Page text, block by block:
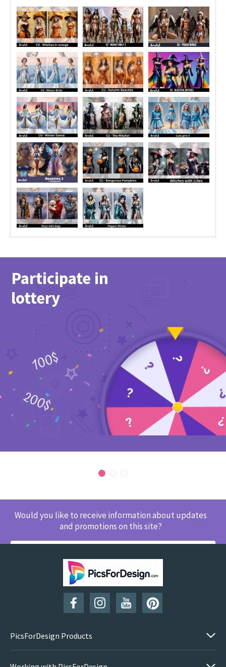
Participate in
lottery
Would you like to receive information about updates
and promotions on this site?
SUBSCRIBE
PicsForDesign Products